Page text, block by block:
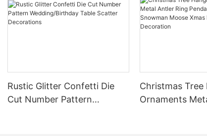
Rustic Glitter Confetti Die
Cut Number Pattern
Christmas Tree
Ornaments